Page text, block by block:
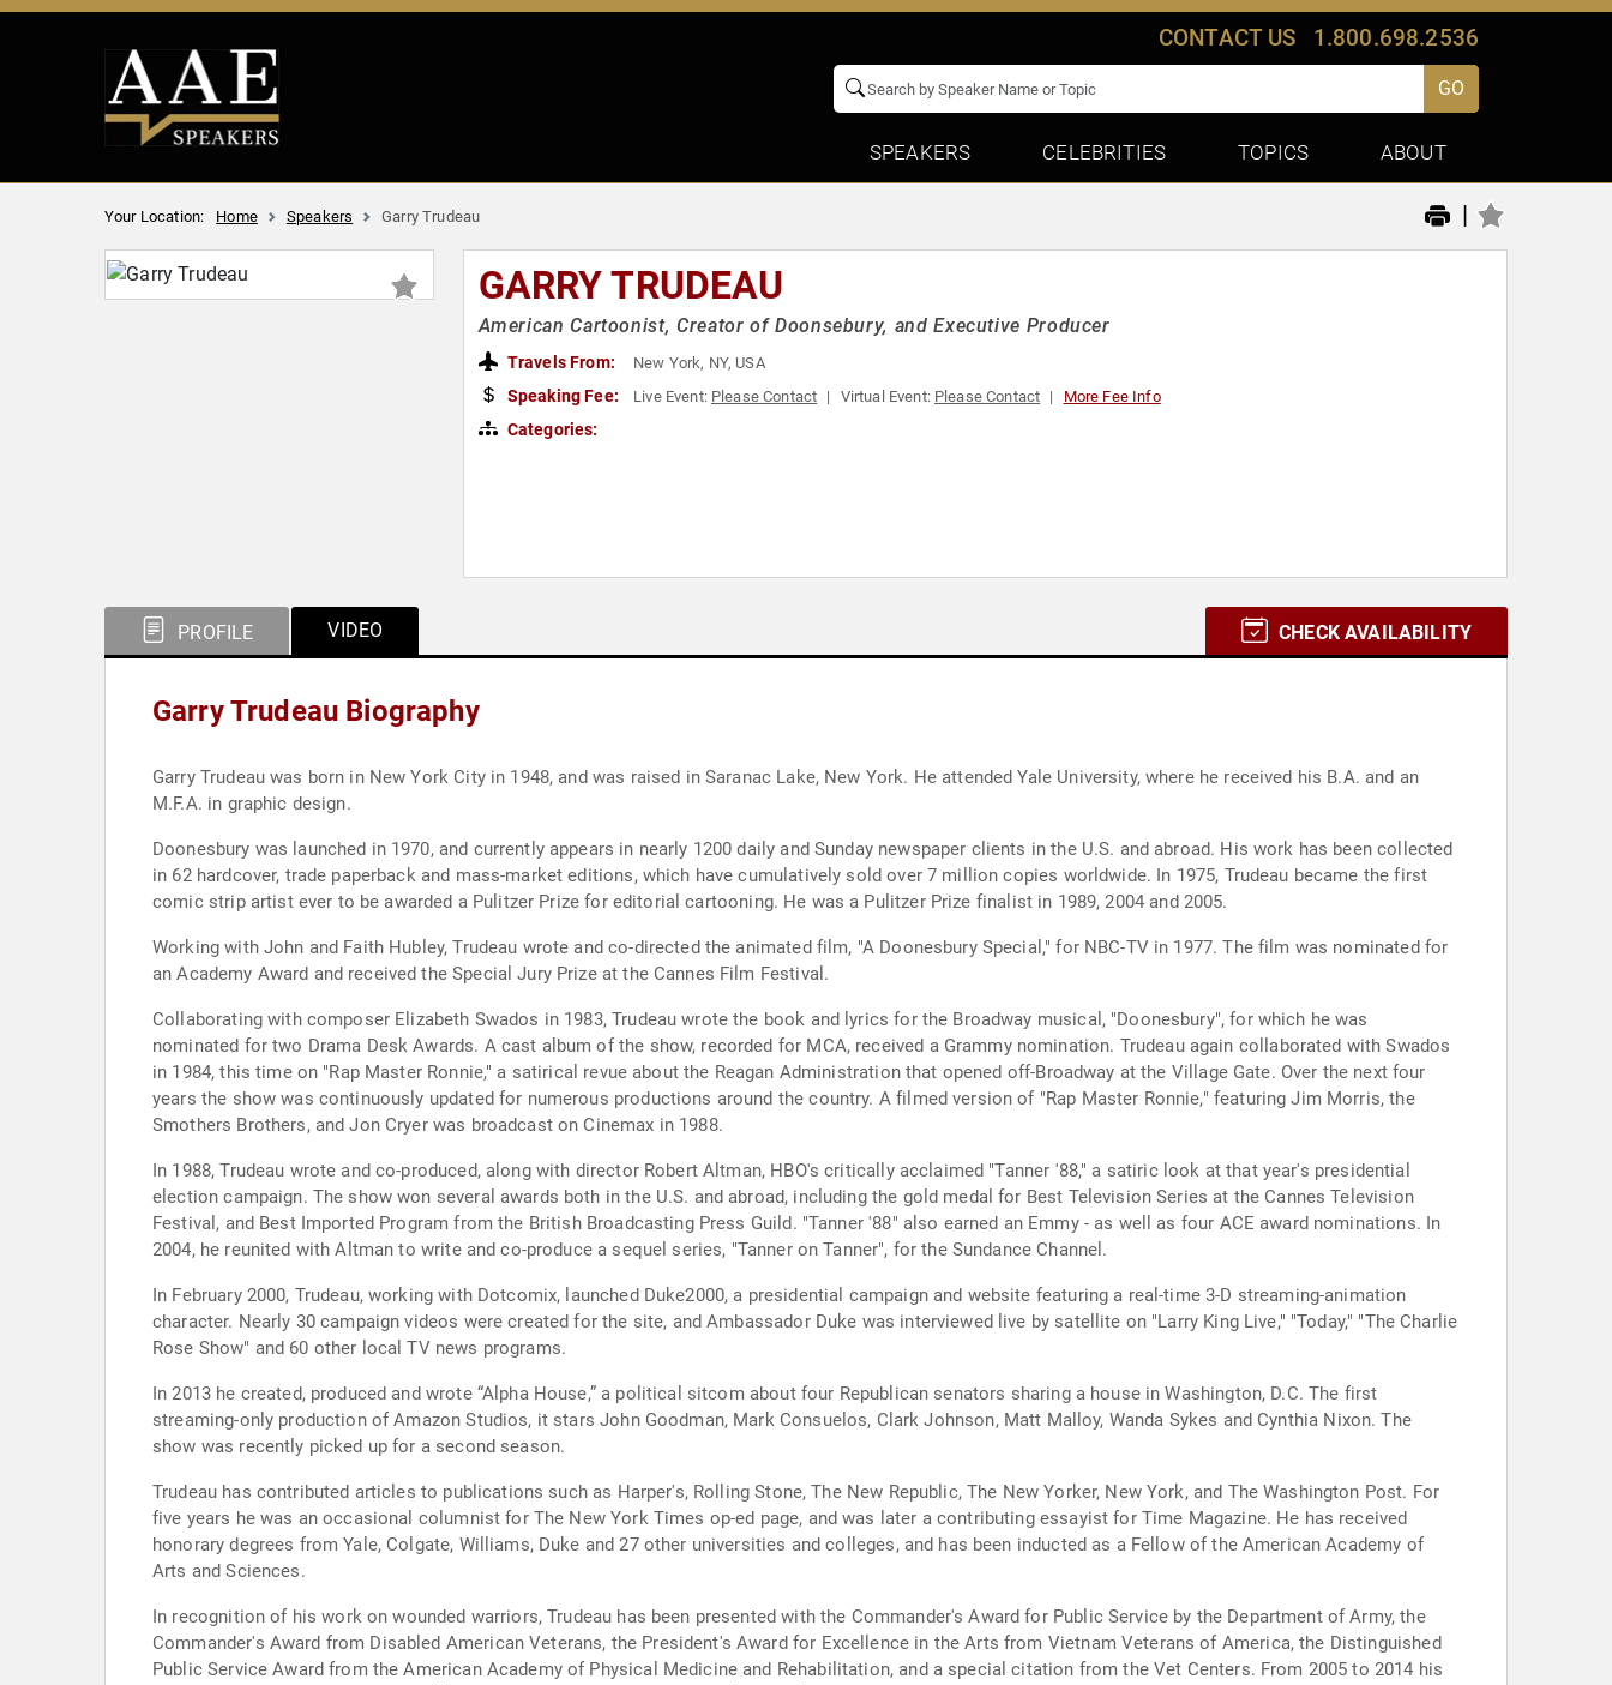
CONTACT US 1.800.698.2536
GO
SPEAKERS CELEBRITIES TOPICS ABOUT
Your Location: Home Speakers Garry Trudeau |
GARRY TRUDEAU
American Cartoonist, Creator of Doonsebury, and Executive Producer
Travels From: New York, NY, USA
Speaking Fee: Live Event: Please Contact Virtual Event: Please Contact More Fee Info
Categories:
PROFILE VIDEO CHECK AVAILABILITY
Garry Trudeau Biography
Garry Trudeau was born in New York City in 1948, and was raised in Saranac Lake, New York. He attended Yale University, where he received his B.A. and an
M.F.A. in graphic design.
Doonesbury was launched in 1970, and currently appears in nearly 1200 daily and Sunday newspaper clients in the U.S. and abroad. His work has been collected
in 62 hardcover, trade paperback and mass-market editions, which have cumulatively sold over 7 million copies worldwide. In 1975, Trudeau became the first
comic strip artist ever to be awarded a Pulitzer Prize for editorial cartooning. He was a Pulitzer Prize finalist in 1989, 2004 and 2005.
Working with John and Faith Hubley, Trudeau wrote and co-directed the animated film, "A Doonesbury Special," for NBC-TV in 1977. The film was nominated for
an Academy Award and received the Special Jury Prize at the Cannes Film Festival.
Collaborating with composer Elizabeth Swados in 1983, Trudeau wrote the book and lyrics for the Broadway musical, "Doonesbury", for which he was
nominated for two Drama Desk Awards. A cast album of the show, recorded for MCA, received a Grammy nomination. Trudeau again collaborated with Swados
in 1984, this time on "Rap Master Ronnie," a satirical revue about the Reagan Administration that opened off-Broadway at the Village Gate. Over the next four
years the show was continuously updated for numerous productions around the country. A filmed version of "Rap Master Ronnie," featuring Jim Morris, the
Smothers Brothers, and Jon Cryer was broadcast on Cinemax in 1988.
In 1988, Trudeau wrote and co-produced, along with director Robert Altman, HBO's critically acclaimed "Tanner '88," a satiric look at that year's presidential
election campaign. The show won several awards both in the U.S. and abroad, including the gold medal for Best Television Series at the Cannes Television
Festival, and Best Imported Program from the British Broadcasting Press Guild. "Tanner '88" also earned an Emmy - as well as four ACE award nominations. In
2004, he reunited with Altman to write and co-produce a sequel series, "Tanner on Tanner", for the Sundance Channel.
In February 2000, Trudeau, working with Dotcomix, launched Duke2000, a presidential campaign and website featuring a real-time 3-D streaming-animation
character. Nearly 30 campaign videos were created for the site, and Ambassador Duke was interviewed live by satellite on "Larry King Live," "Today," "The Charlie
Rose Show" and 60 other local TV news programs.
In 2013 he created, produced and wrote “Alpha House,” a political sitcom about four Republican senators sharing a house in Washington, D.C. The first
streaming-only production of Amazon Studios, it stars John Goodman, Mark Consuelos, Clark Johnson, Matt Malloy, Wanda Sykes and Cynthia Nixon. The
show was recently picked up for a second season.
Trudeau has contributed articles to publications such as Harper's, Rolling Stone, The New Republic, The New Yorker, New York, and The Washington Post. For
five years he was an occasional columnist for The New York Times op-ed page, and was later a contributing essayist for Time Magazine. He has received
honorary degrees from Yale, Colgate, Williams, Duke and 27 other universities and colleges, and has been inducted as a Fellow of the American Academy of
Arts and Sciences.
In recognition of his work on wounded warriors, Trudeau has been presented with the Commander's Award for Public Service by the Department of Army, the
Commander's Award from Disabled American Veterans, the President's Award for Excellence in the Arts from Vietnam Veterans of America, the Distinguished
Public Service Award from the American Academy of Physical Medicine and Rehabilitation, and a special citation from the Vet Centers. From 2005 to 2014 his